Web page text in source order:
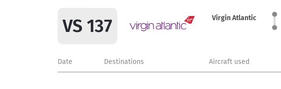
VS 137 Virgin Atlantic
Date Destinations Aircraft used